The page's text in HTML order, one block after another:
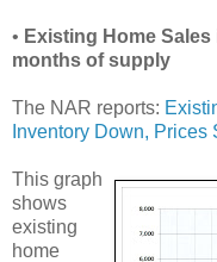
• Existing Home
months of supply
The NAR reports:
Inventory Down, Prices
This graph
shows
existing
home